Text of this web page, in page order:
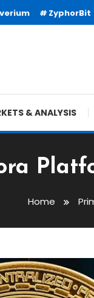
ZyphorBit
& ANALYSIS
Home